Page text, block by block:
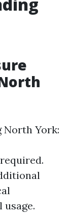
York: